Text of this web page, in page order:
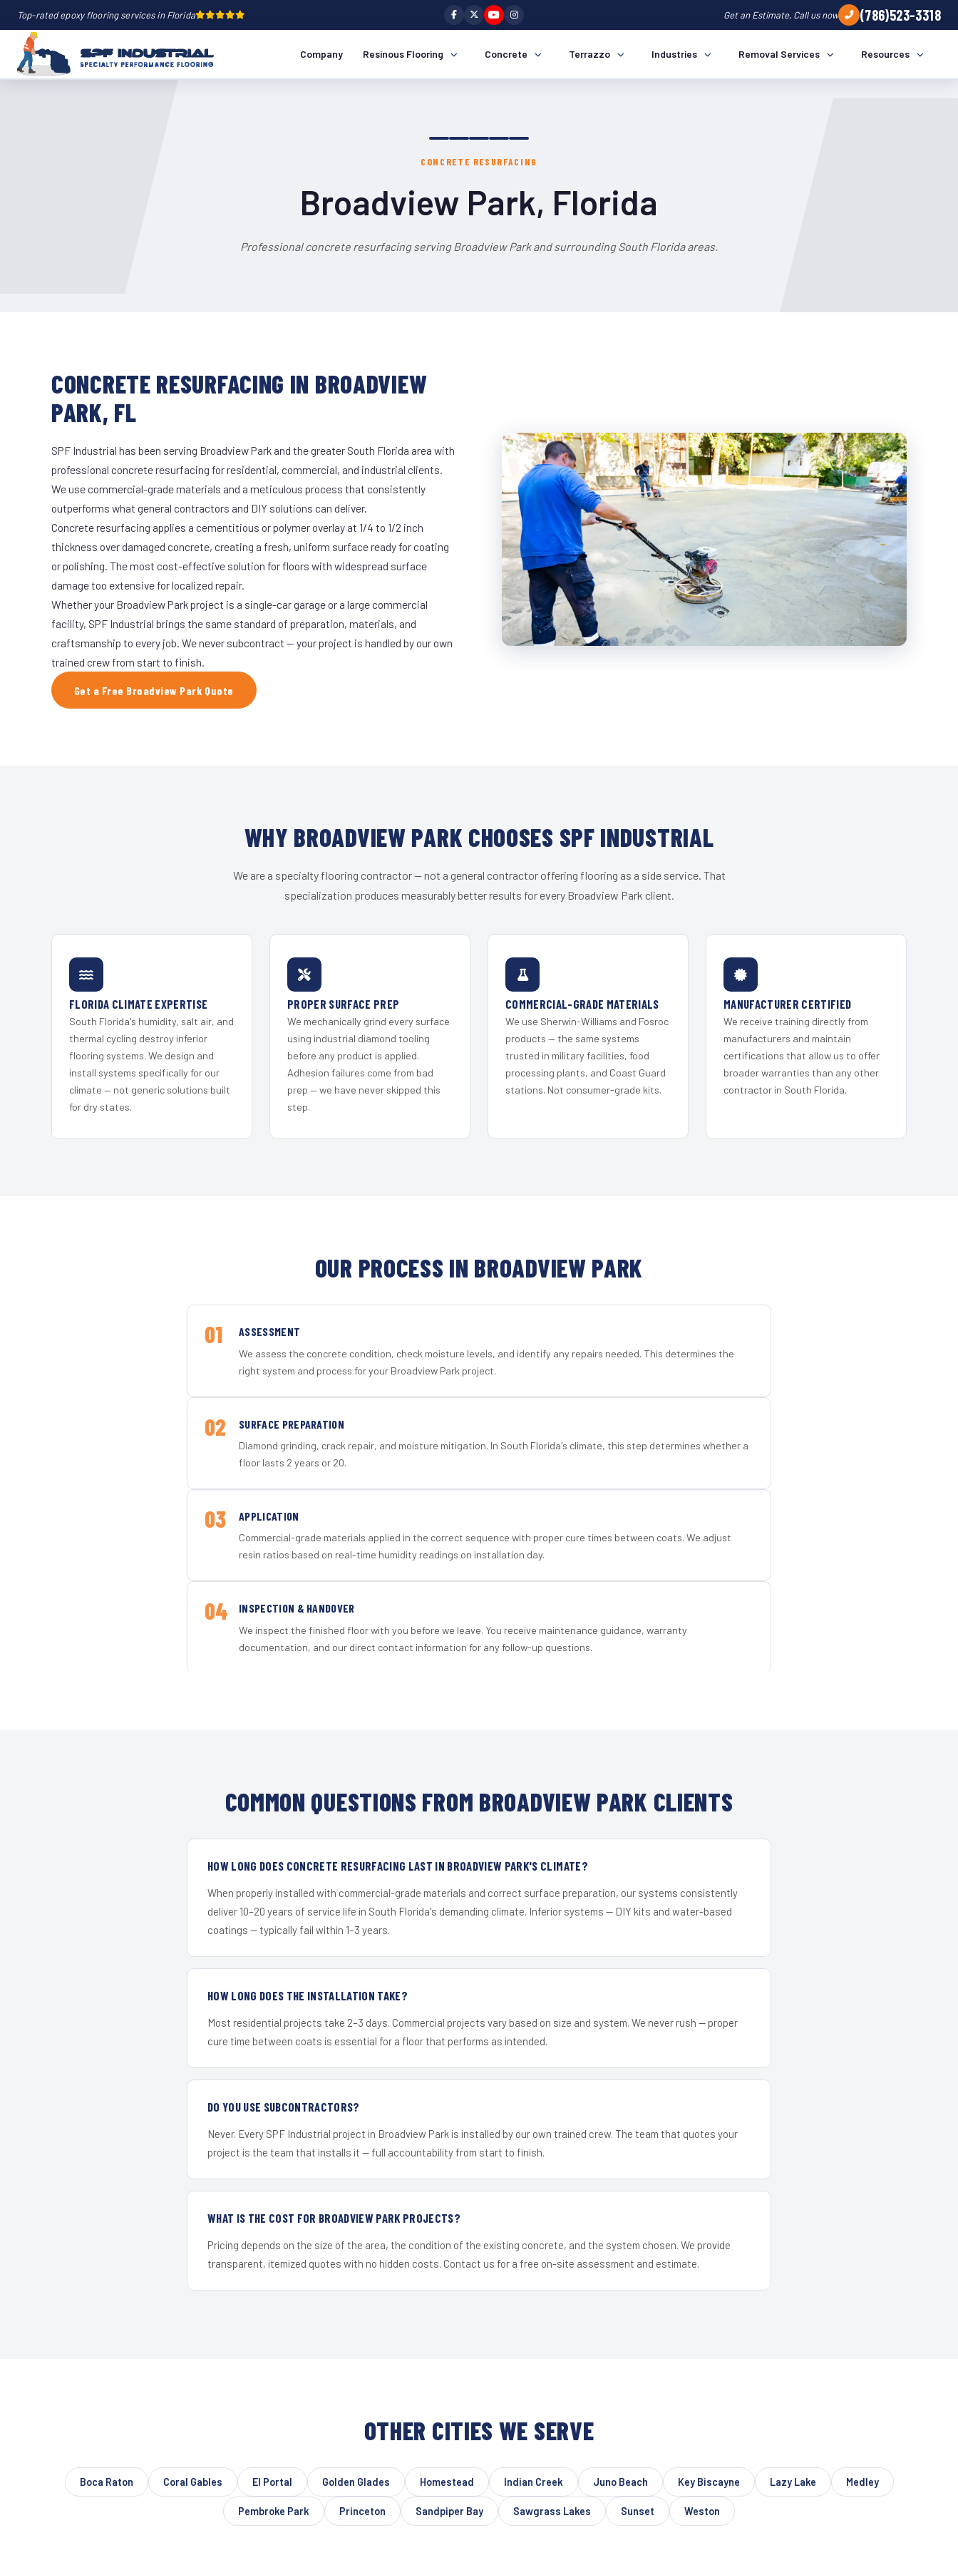
Top-rated epoxy flooring services in Florida Get an Estimate, Call us now (786)523-3318
Company Resinous Flooring Concrete Terrazzo Industries Removal Services Resources
CONCRETE RESURFACING
Broadview Park, Florida
Professional concrete resurfacing serving Broadview Park and surrounding South Florida areas.
CONCRETE RESURFACING IN BROADVIEW
PARK, FL
SPF Industrial has been serving Broadview Park and the greater South Florida area with
professional concrete resurfacing for residential, commercial, and industrial clients.
We use commercial-grade materials and a meticulous process that consistently
outperforms what general contractors and DIY solutions can deliver.
Concrete resurfacing applies a cementitious or polymer overlay at 1/4 to 1/2 inch
thickness over damaged concrete, creating a fresh, uniform surface ready for coating
or polishing. The most cost-effective solution for floors with widespread surface
damage too extensive for localized repair.
Whether your Broadview Park project is a single-car garage or a large commercial
facility, SPF Industrial brings the same standard of preparation, materials, and
craftsmanship to every job. We never subcontract — your project is handled by our own
trained crew from start to finish.
Get a Free Broadview Park Quote
WHY BROADVIEW PARK CHOOSES SPF INDUSTRIAL
We are a specialty flooring contractor — not a general contractor offering flooring as a side service. That
specialization produces measurably better results for every Broadview Park client.
FLORIDA CLIMATE EXPERTISE
South Florida's humidity, salt air, and
thermal cycling destroy inferior
flooring systems. We design and
install systems specifically for our
climate — not generic solutions built
for dry states.
PROPER SURFACE PREP
We mechanically grind every surface
using industrial diamond tooling
before any product is applied.
Adhesion failures come from bad
prep — we have never skipped this
step.
COMMERCIAL-GRADE MATERIALS
We use Sherwin-Williams and Fosroc
products — the same systems
trusted in military facilities, food
processing plants, and Coast Guard
stations. Not consumer-grade kits.
MANUFACTURER CERTIFIED
We receive training directly from
manufacturers and maintain
certifications that allow us to offer
broader warranties than any other
contractor in South Florida.
OUR PROCESS IN BROADVIEW PARK
01 ASSESSMENT
We assess the concrete condition, check moisture levels, and identify any repairs needed. This determines the
right system and process for your Broadview Park project.
02 SURFACE PREPARATION
Diamond grinding, crack repair, and moisture mitigation. In South Florida's climate, this step determines whether a
floor lasts 2 years or 20.
03 APPLICATION
Commercial-grade materials applied in the correct sequence with proper cure times between coats. We adjust
resin ratios based on real-time humidity readings on installation day.
04 INSPECTION & HANDOVER
We inspect the finished floor with you before we leave. You receive maintenance guidance, warranty
documentation, and our direct contact information for any follow-up questions.
COMMON QUESTIONS FROM BROADVIEW PARK CLIENTS
HOW LONG DOES CONCRETE RESURFACING LAST IN BROADVIEW PARK'S CLIMATE?
When properly installed with commercial-grade materials and correct surface preparation, our systems consistently
deliver 10–20 years of service life in South Florida's demanding climate. Inferior systems — DIY kits and water-based
coatings — typically fail within 1–3 years.
HOW LONG DOES THE INSTALLATION TAKE?
Most residential projects take 2–3 days. Commercial projects vary based on size and system. We never rush — proper
cure time between coats is essential for a floor that performs as intended.
DO YOU USE SUBCONTRACTORS?
Never. Every SPF Industrial project in Broadview Park is installed by our own trained crew. The team that quotes your
project is the team that installs it — full accountability from start to finish.
WHAT IS THE COST FOR BROADVIEW PARK PROJECTS?
Pricing depends on the size of the area, the condition of the existing concrete, and the system chosen. We provide
transparent, itemized quotes with no hidden costs. Contact us for a free on-site assessment and estimate.
OTHER CITIES WE SERVE
Boca Raton Coral Gables El Portal Golden Glades Homestead Indian Creek Juno Beach Key Biscayne Lazy Lake Medley
Pembroke Park Princeton Sandpiper Bay Sawgrass Lakes Sunset Weston